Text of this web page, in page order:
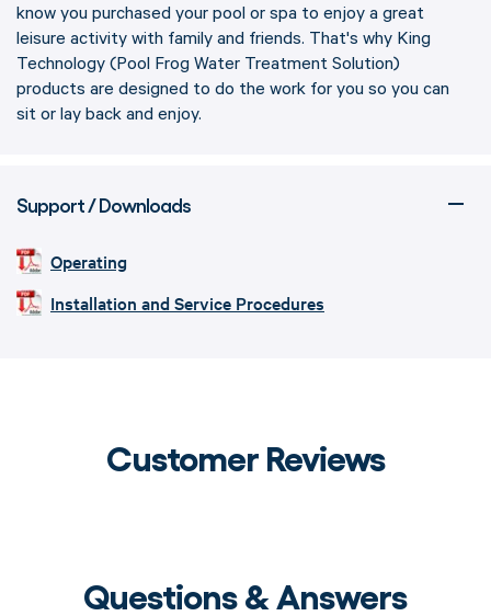
know you purchased your pool or spa to enjoy a great
leisure activity with family and friends. That's why King
Technology (Pool Frog Water Treatment Solution)
products are designed to do the work for you so you can
sit or lay back and enjoy.
Support / Downloads
Operating
Installation and Service Procedures
Customer Reviews
Questions & Answers